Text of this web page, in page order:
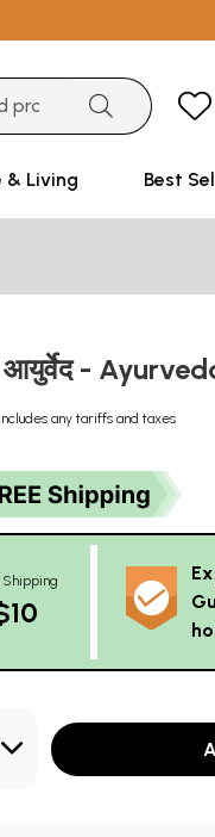
& Living Best
आयुर्वेद -
Includes any tariffs and taxes
Shipping